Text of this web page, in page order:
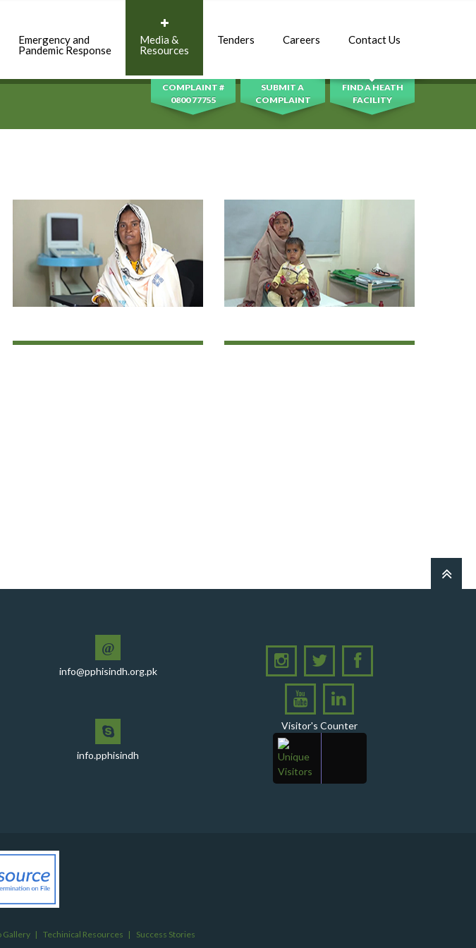
Emergency and
Pandemic Response
Media &
Resources
Tenders Careers Contact Us
SEARCH
FIND A HEATH
FACILITY
SUBMIT A
COMPLAINT
COMPLAINT #
0800 77755
@
info@pphisindh.org.pk
info.pphisindh
Visitor's Counter
Gallery | Techinical Resources | Success Stories